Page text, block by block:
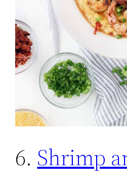
6. Shrimp